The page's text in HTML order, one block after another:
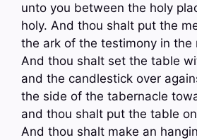
unto you between the holy
holy. And thou shalt put the
the ark of the testimony in the
And thou shalt set the table
and the candlestick over
the side of the tabernacle
and thou shalt put the table
And thou shalt make an